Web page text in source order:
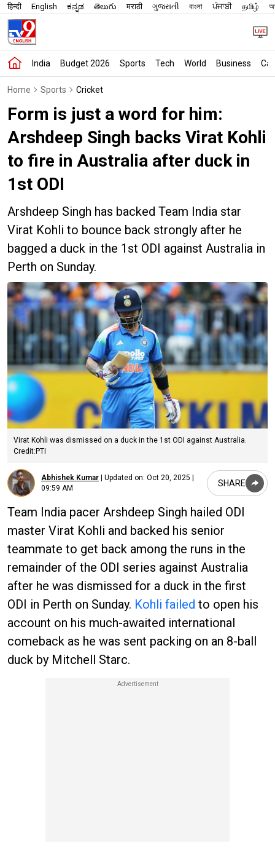
हिन्दी English ಕನ್ನಡ తెలుగు मराठी ગુજરાતી বাংলা ਪੰਜਾਬੀ தமிழ்
India Budget 2026 Sports Tech World Business
Home Sports Cricket
Form is just a word for him:
Arshdeep Singh backs Virat Kohli
to fire in Australia after duck in
1st ODI
Arshdeep Singh has backed Team India star
Virat Kohli to bounce back strongly after he
bagged a duck in the 1st ODI against Australia in
Perth on Sunday.
Virat Kohli was dismissed on a duck in the 1st ODI against Australia.
Credit:PTI
Abhishek Kumar | Updated on: Oct 20, 2025 |
09:59 AM
SHARE
Team India pacer Arshdeep Singh hailed ODI
master Virat Kohli and backed his senior
teammate to get back among the runs in the
remainder of the ODI series against Australia
after he was dismissed for a duck in the first
ODI in Perth on Sunday. Kohli failed to open his
account on his much-awaited international
comeback as he was sent packing on an 8-ball
duck by Mitchell Starc.